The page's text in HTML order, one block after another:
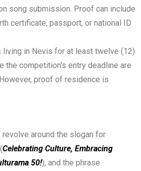
song submission. Proof can include
certificate, passport, or national ID
living in Nevis for at least twelve (12)
the competition’s entry deadline are
proof of residence is
revolve around the slogan for
Celebrating Culture, Embracing
50!), and the phrase